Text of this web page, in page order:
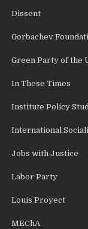
Dissent
Gorbachev
Green Party of the
In These Times
Institute Policy
International
Jobs with Justice
Labor Party
Louis Proyect
MEChA